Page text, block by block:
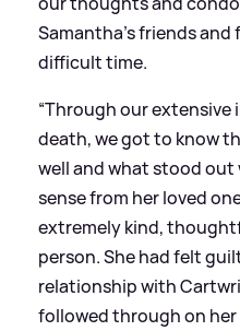
Samantha’s friends
difficult time.
“Through our
death, we got to know
well and what stood out
sense from her loved
extremely kind,
person. She had felt
relationship with
followed through on